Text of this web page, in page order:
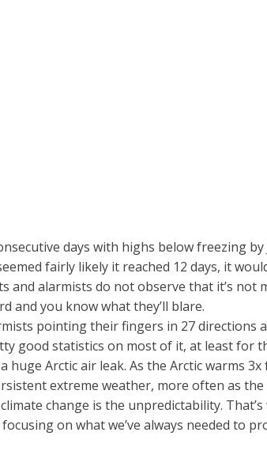
days with highs below freezing
fairly likely it reached 12 days, it
and alarmists do not observe that it’s
and you know what they’ll blare.
pointing their fingers in 27 directions
good statistics on most of it, at least for
huge Arctic air leak. As the Arctic warms
extreme weather, more often as
change is the unpredictability.
on what we’ve always needed to